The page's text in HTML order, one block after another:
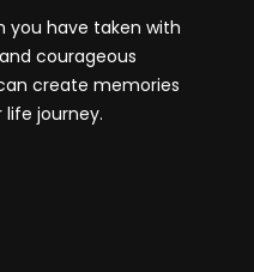
you have taken with
courageous
create memories
journey.